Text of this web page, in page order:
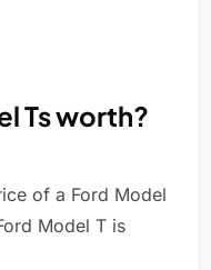
Ts worth?
of a Ford Model
Model T is